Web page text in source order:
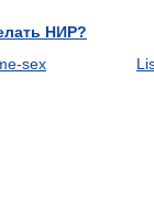
НИР?
sex